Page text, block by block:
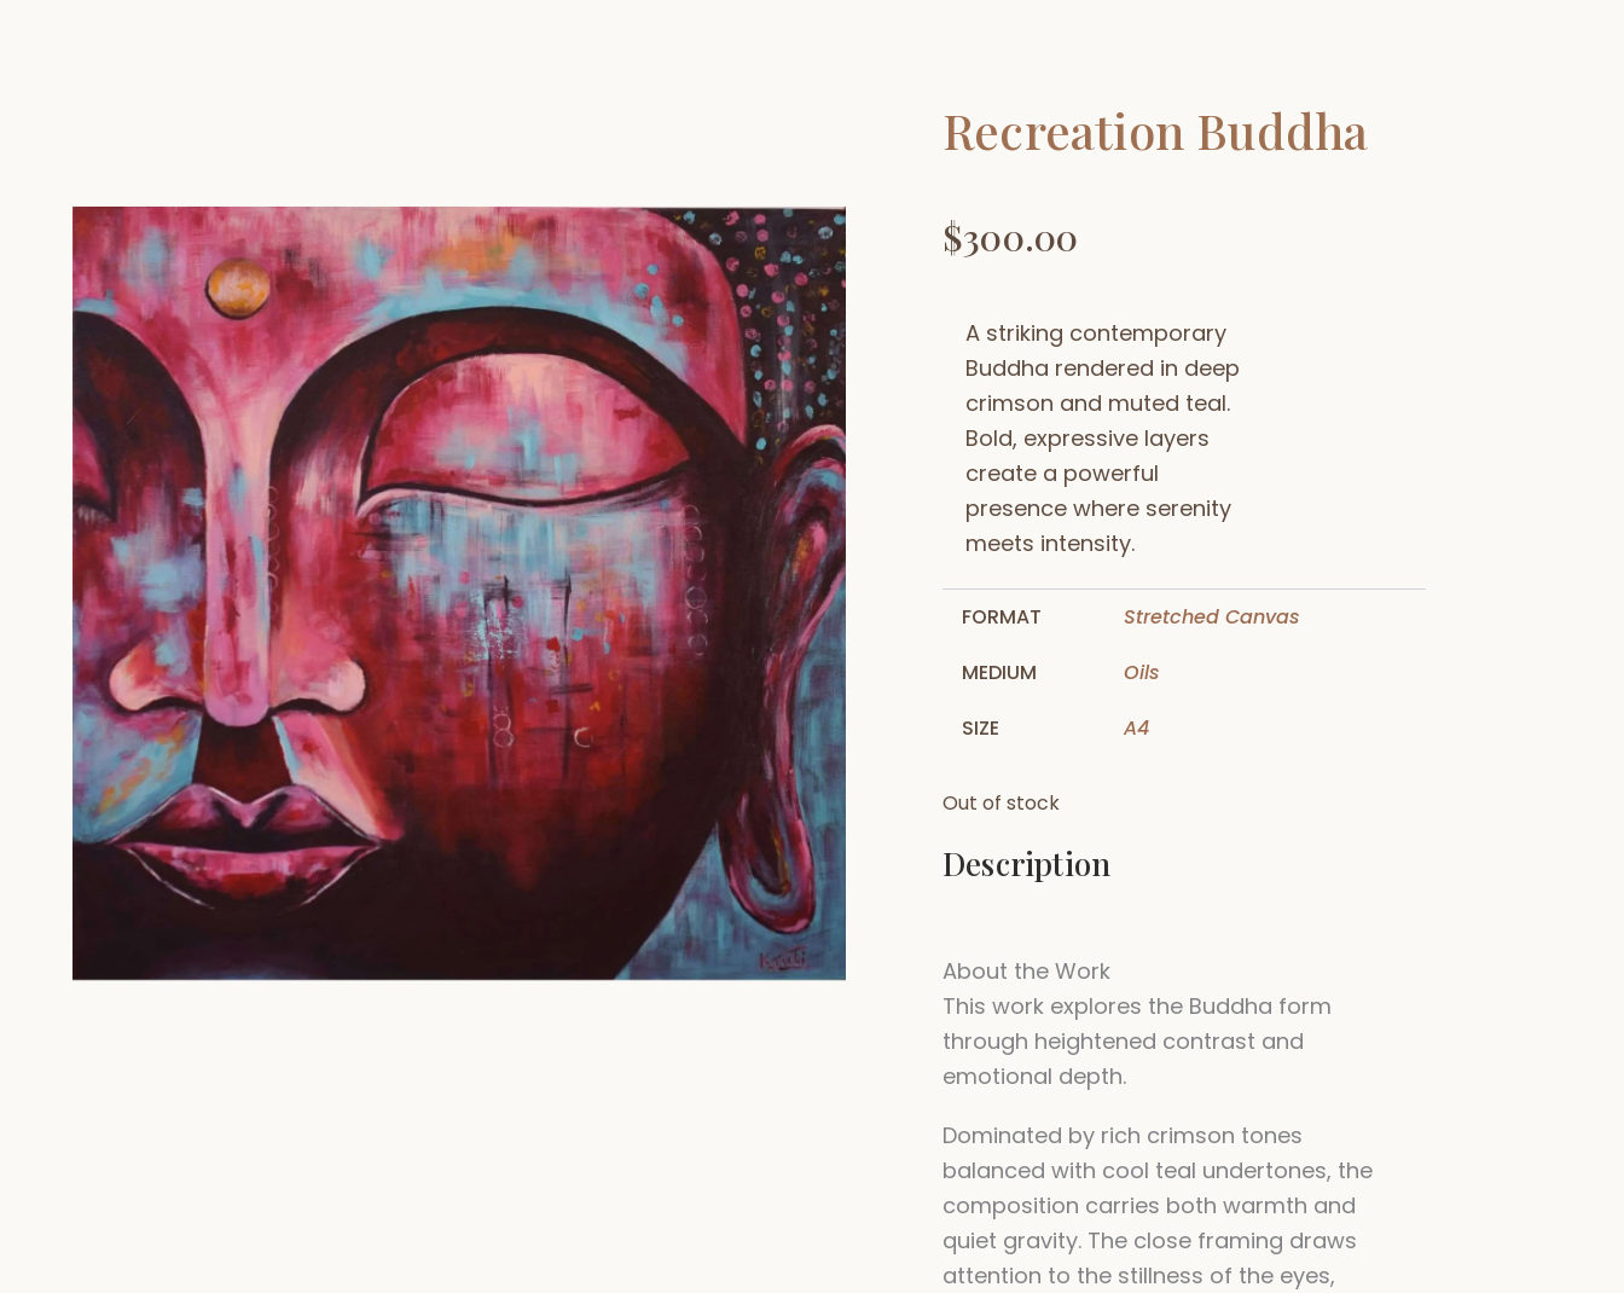
$300.00
A striking contemporary
Buddha rendered in deep
crimson and muted teal.
Bold, expressive layers
create a powerful
presence where serenity
meets intensity.
FORMAT
Stretched Canvas
MEDIUM
Oils
SIZE
A4
Out of stock
Description
About the Work
This work explores the Buddha form
through heightened contrast and
emotional depth.
Dominated by rich crimson tones
balanced with cool teal undertones, the
composition carries both warmth and
quiet gravity. The close framing draws
attention to the stillness of the eyes,
Recreation Buddha